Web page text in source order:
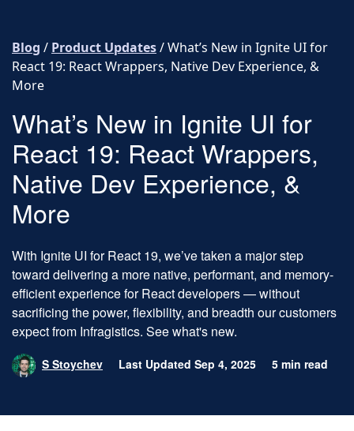
Blog / Product Updates/What’s New in Ignite UI for
React 19: React Wrappers, Native Dev Experience, &
More
What’s New in Ignite UI for
React 19: React Wrappers,
Native Dev Experience, &
More
With Ignite UI for React 19, we’ve taken a major step
toward delivering a more native, performant, and memory-
efficient experience for React developers — without
sacrificing the power, flexibility, and breadth our customers
expect from Infragistics. See what's new.
S Stoychev Last Updated Sep 4, 2025 5 min read